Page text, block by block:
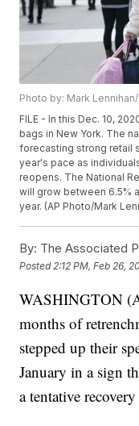
Photo by: Mark Lennihan/
FILE - In this Dec. 10,
bags in New York. The
forecasting strong retail
year's pace as
reopens. The National
will grow between 6.5%
year. (AP Photo/Mark
By: The Associated
Posted 2:12 PM, Feb 26,
WASHINGTON
months of
stepped up their
January in a sign
a tentative